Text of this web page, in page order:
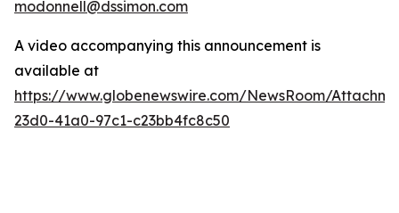
modonnell@dssimon.com
A video accompanying this announcement is
available at
https://www.globenewswire.com/NewsRoom/
23d0-41a0-97c1-c23bb4fc8c50